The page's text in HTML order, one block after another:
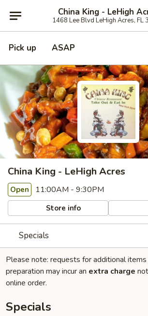
China King - LeHigh
1468 Lee Blvd LeHigh Acres, FL
Pick up ASAP
China King - LeHigh Acres
Open 11:00AM - 9:30PM
Store info
Specials
Please note: requests for additional
preparation may incur an extra charge
online order.
Specials